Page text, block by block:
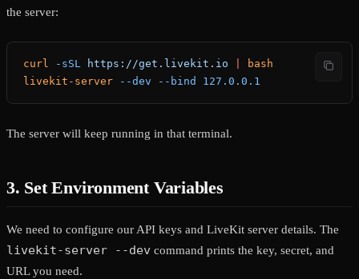
the server:
curl -sSL https://get.livekit.io
bash
livekit-server --dev --bind 127.0.0.1
The server will keep running in that terminal.
3. Set Environment Variables
We need to configure our API keys and LiveKit server details. The
livekit-server --dev command prints the key, secret, and
URL you need.